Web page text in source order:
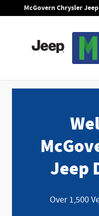
Skip to main content
McGovern
McGovern Chrysler
Jeep
Over 1,500